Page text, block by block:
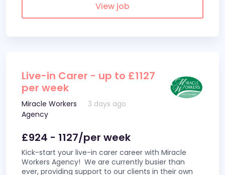
View job
Live-in Carer - up to £1127
per week
Miracle Workers
Agency
3 days ago
£924 - 1127/per week
Kick-start your live-in carer career with Miracle
Workers Agency! We are currently busier than
ever, providing support to our clients in their own